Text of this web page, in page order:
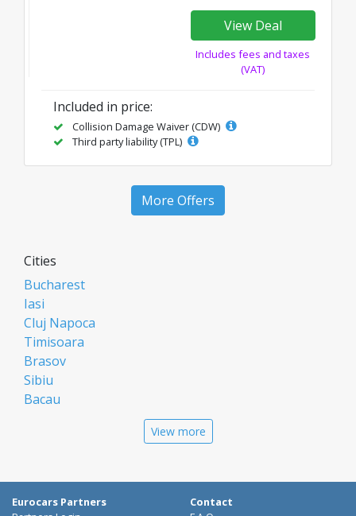
View Deal
Includes fees and taxes
(VAT)
Included in price:
Collision Damage Waiver (CDW)
Third party liability (TPL)
More Offers
Cities
Bucharest
Iasi
Cluj Napoca
Timisoara
Brasov
Sibiu
Bacau
View more
Eurocars Partners
Contact